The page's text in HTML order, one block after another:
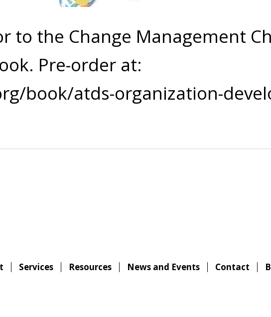
to the Change Management
Pre-order at:
book/atds-organization-
Services Resources News and Events Contact